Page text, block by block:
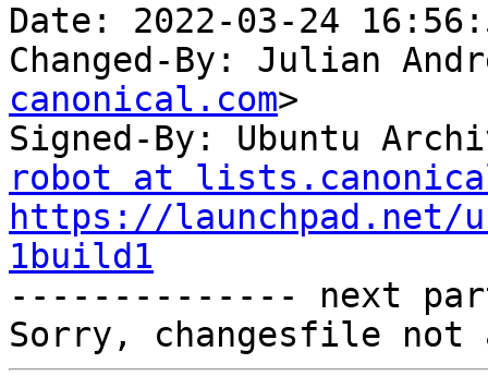
Date: 2022-03-24
Changed-By: Julian
canonical.com>
Signed-By: Ubuntu
robot at
https://launchpad.net/
1build1
-------------- next